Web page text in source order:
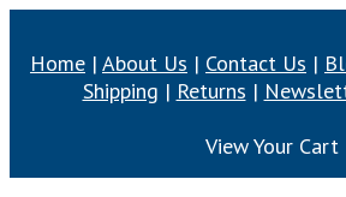
Home | About Us | Contact Us |
Shipping | Returns |
View Your Cart